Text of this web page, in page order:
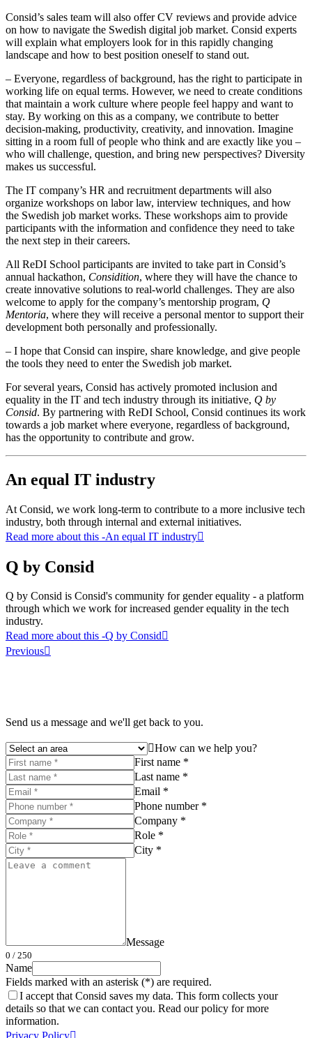
Consid’s sales team will also offer CV reviews and provide advice
on how to navigate the Swedish digital job market. Consid experts
will explain what employers look for in this rapidly changing
landscape and how to best position oneself to stand out.
– Everyone, regardless of background, has the right to participate in
working life on equal terms. However, we need to create conditions
that maintain a work culture where people feel happy and want to
stay. By working on this as a company, we contribute to better
decision-making, productivity, creativity, and innovation. Imagine
sitting in a room full of people who think and are exactly like you –
who will challenge, question, and bring new perspectives? Diversity
makes us successful.
The IT company’s HR and recruitment departments will also
organize workshops on labor law, interview techniques, and how
the Swedish job market works. These workshops aim to provide
participants with the information and confidence they need to take
the next step in their careers.
All ReDI School participants are invited to take part in Consid’s
annual hackathon, Considition, where they will have the chance to
create innovative solutions to real-world challenges. They are also
welcome to apply for the company’s mentorship program, Q
Mentoria, where they will receive a personal mentor to support their
development both personally and professionally.
– I hope that Consid can inspire, share knowledge, and give people
the tools they need to enter the Swedish job market.
For several years, Consid has actively promoted inclusion and
equality in the IT and tech industry through its initiative, Q by
Consid. By partnering with ReDI School, Consid continues its work
towards a job market where everyone, regardless of background,
has the opportunity to contribute and grow.
An equal IT industry
At Consid, we work long-term to contribute to a more inclusive tech
industry, both through internal and external initiatives.
Read more about this -An equal IT industry
Q by Consid
Q by Consid is Consid's community for gender equality - a platform
through which we work for increased gender equality in the tech
industry.
Read more about this -Q by Consid
Previous
Send us a message and we'll get back to you.
How can we help you?
First name *
Last name *
Email *
Phone number *
Company *
Role *
City *
Message
0 / 250
Name
Fields marked with an asterisk (*) are required.
I accept that Consid saves my data. This form collects your
details so that we can contact you. Read our policy for more
information.